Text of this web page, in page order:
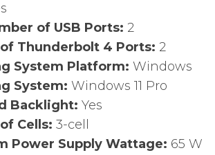
of USB Ports: 2
Thunderbolt 4 Ports: 2
System Platform: Windows
System: Windows 11 Pro
Backlight: Yes
Cells: 3-cell
Power Supply Wattage: 65 W